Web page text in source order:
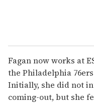
Fagan now works at
the Philadelphia
Initially, she did not
coming-out, but she